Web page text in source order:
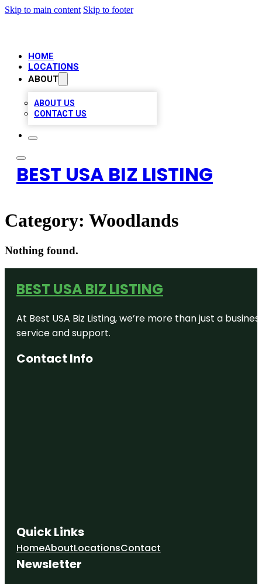
Skip to main content Skip to footer
HOME
LOCATIONS
ABOUT
ABOUT US
CONTACT US
BEST USA BIZ LISTING
Category: Woodlands
Nothing found.
BEST USA BIZ LISTING
At Best USA Biz Listing, we’re more than just a
service and support.
Contact Info
Quick Links
HomeAboutLocationsContact
Newsletter